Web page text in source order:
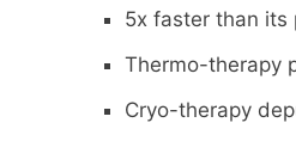
5x faster than its
Thermo-therapy
Cryo-therapy